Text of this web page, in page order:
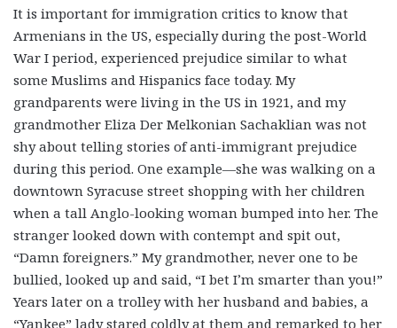
It is important for immigration critics to know that
Armenians in the US, especially during the post-World
War I period, experienced prejudice similar to what
some Muslims and Hispanics face today. My
grandparents were living in the US in 1921, and my
grandmother Eliza Der Melkonian Sachaklian was not
shy about telling stories of anti-immigrant prejudice
during this period. One example—she was walking on a
downtown Syracuse street shopping with her children
when a tall Anglo-looking woman bumped into her. The
stranger looked down with contempt and spit out,
“Damn foreigners.” My grandmother, never one to be
bullied, looked up and said, “I bet I’m smarter than you!”
Years later on a trolley with her husband and babies, a
“Yankee” lady stared coldly at them and remarked to her